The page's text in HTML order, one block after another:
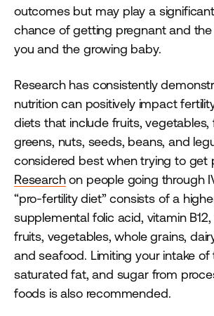
outcomes but may play a
chance of getting pregnant and
you and the growing baby.
Research has consistently
nutrition can positively impact
diets that include fruits, vegetables,
greens, nuts, seeds, beans, and
considered best when trying to get
Researchon people going through
“pro-fertility diet” consists of a
supplemental folic acid, vitamin B12,
fruits, vegetables, whole grains,
and seafood. Limiting your intake of
saturated fat, and sugar from
foods is also recommended.